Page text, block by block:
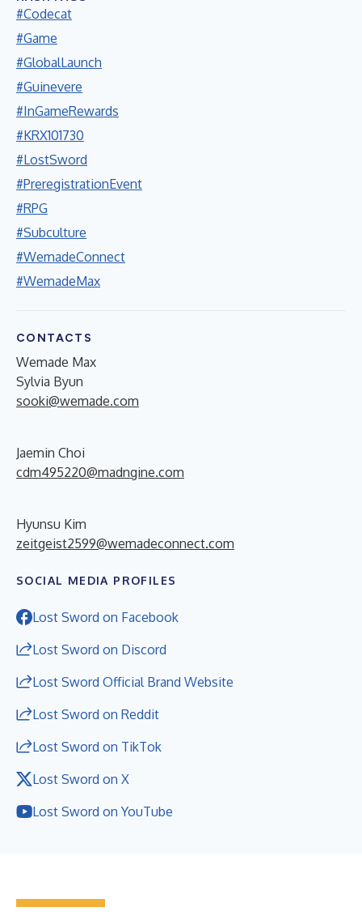
#Codecat
#Game
#GlobalLaunch
#Guinevere
#InGameRewards
#KRX101730
#LostSword
#PreregistrationEvent
#RPG
#Subculture
#WemadeConnect
#WemadeMax
CONTACTS
Wemade Max
Sylvia Byun
sooki@wemade.com
Jaemin Choi
cdm495220@madngine.com
Hyunsu Kim
zeitgeist2599@wemadeconnect.com
SOCIAL MEDIA PROFILES
Lost Sword on Facebook
Lost Sword on Discord
Lost Sword Official Brand Website
Lost Sword on Reddit
Lost Sword on TikTok
Lost Sword on X
Lost Sword on YouTube